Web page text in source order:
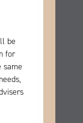
be
for
same